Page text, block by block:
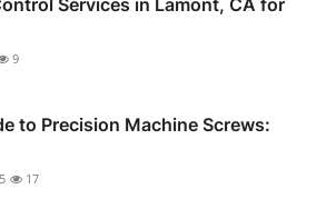
9
to Precision Machine Screws:
17